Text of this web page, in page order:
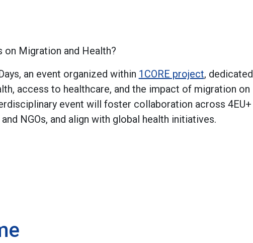
Migration and Health?
an event organized within 1CORE project, dedicated
access to healthcare, and the impact of migration on
event will foster collaboration across 4EU+
NGOs, and align with global health initiatives.